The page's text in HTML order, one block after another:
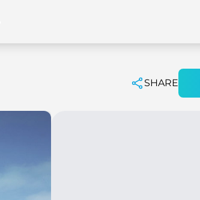
Townhouses
SHARE